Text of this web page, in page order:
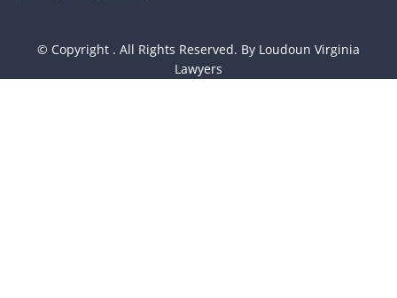
© Copyright . All Rights Reserved. By Loudoun Virginia
Lawyers